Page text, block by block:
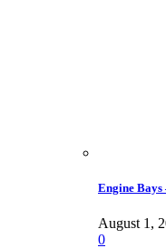
Engine
August 1,
0